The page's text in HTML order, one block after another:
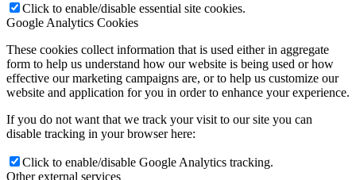
Click to enable/disable essential site cookies.
Google Analytics Cookies
These cookies collect information that is used either in aggregate
form to help us understand how our website is being used or how
effective our marketing campaigns are, or to help us customize our
website and application for you in order to enhance your experience.
If you do not want that we track your visit to our site you can
disable tracking in your browser here:
Click to enable/disable Google Analytics tracking.
Other external services